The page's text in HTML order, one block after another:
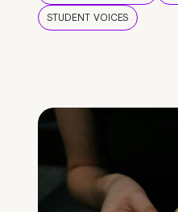
STUDENT VOICES